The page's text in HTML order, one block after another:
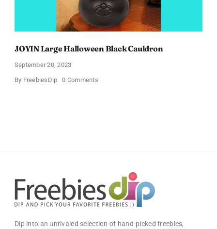
JOYIN Large Halloween Black Cauldron
September 20, 2023
By FreebiesDip 0 Commentson
Dip into an unrivaled selection of hand-picked freebies,